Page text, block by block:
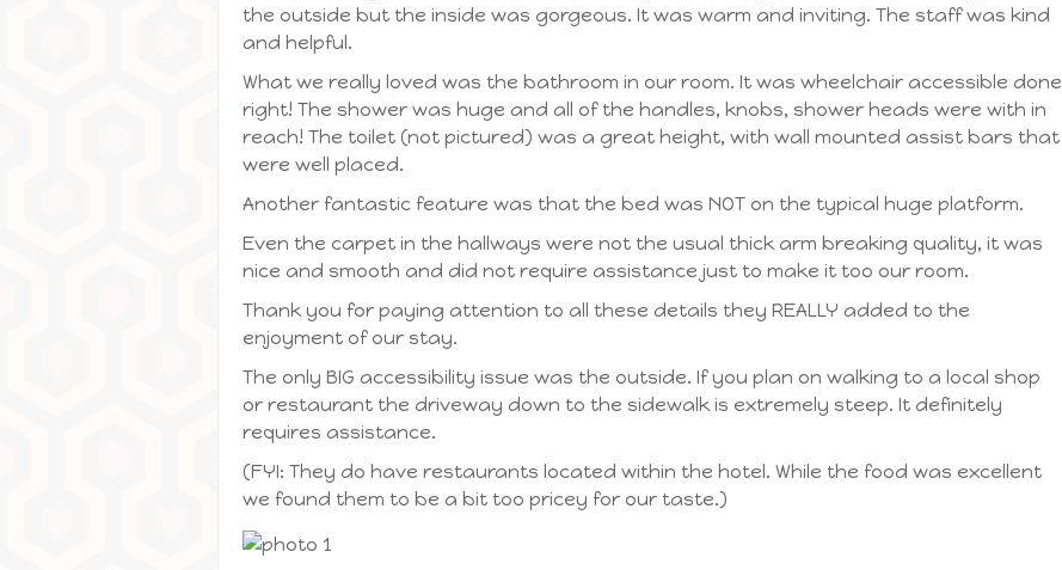
the outside but the inside was gorgeous. It was warm and inviting. The staff was kind
and helpful.
What we really loved was the bathroom in our room. It was wheelchair accessible done
right! The shower was huge and all of the handles, knobs, shower heads were with in
reach! The toilet (not pictured) was a great height, with wall mounted assist bars that
were well placed.
Another fantastic feature was that the bed was NOT on the typical huge platform.
Even the carpet in the hallways were not the usual thick arm breaking quality, it was
nice and smooth and did not require assistance just to make it too our room.
Thank you for paying attention to all these details they REALLY added to the
enjoyment of our stay.
The only BIG accessibility issue was the outside. If you plan on walking to a local shop
or restaurant the driveway down to the sidewalk is extremely steep. It definitely
requires assistance.
(FYI: They do have restaurants located within the hotel. While the food was excellent
we found them to be a bit too pricey for our taste.)